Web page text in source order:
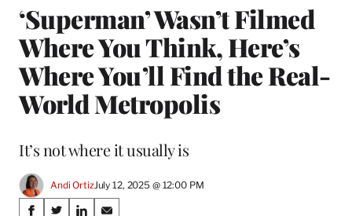
‘Superman’ Wasn’t Filmed
Where You Think, Here’s
Where You’ll Find the Real-
World Metropolis
It’s not where it usually is
Andi OrtizJuly 12, 2025 @ 12:00 PM